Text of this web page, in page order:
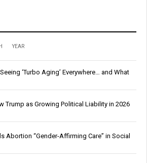
YEAR
‘Turbo Aging’ Everywhere… and What
Trump as Growing Political Liability in 2026
Abortion “Gender-Affirming Care” in Social